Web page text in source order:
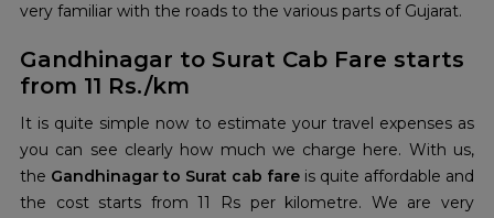
very familiar with the roads to the various parts of Gujarat.
Gandhinagar to Surat Cab Fare starts
from 11 Rs./km
It is quite simple now to estimate your travel expenses as
you can see clearly how much we charge here. With us,
the Gandhinagar to Surat cab fare is quite affordable and
the cost starts from 11 Rs per kilometre. We are very